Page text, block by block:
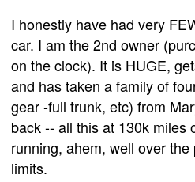
I honestly have had very
car. I am the 2nd owner
on the clock). It is HUGE,
and has taken a family of
gear -full trunk, etc) from
back -- all this at 130k miles
running, ahem, well over
limits.